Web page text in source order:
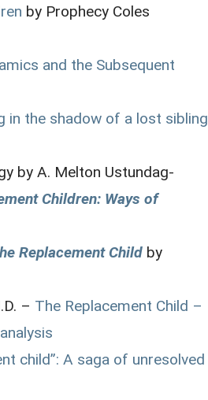
by Prophecy Coles
and the Subsequent
in the shadow of a lost sibling
by A. Melton Ustundag-
Children: Ways of
Replacement Child by
– The Replacement Child –
child”: A saga of unresolved